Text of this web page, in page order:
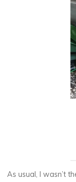
As usual, I wasn’t